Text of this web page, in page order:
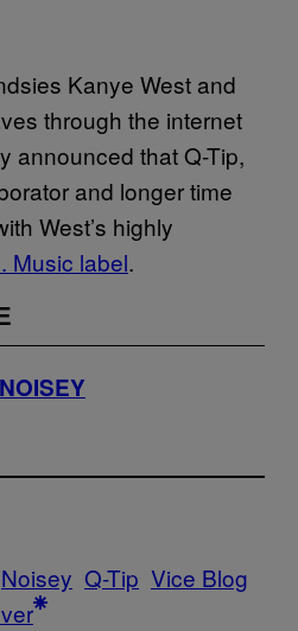
Kanye West and
through the internet
announced that Q-Tip,
and longer time
West’s highly
Music label.
Noisey Q-Tip Vice Blog